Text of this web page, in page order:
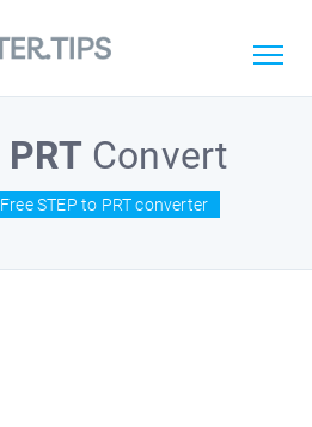
PRTConvert
Free STEP to PRT converter